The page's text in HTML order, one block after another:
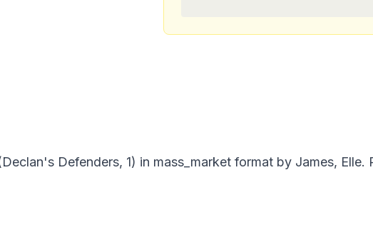
Defenders, 1) in mass_market format by James,